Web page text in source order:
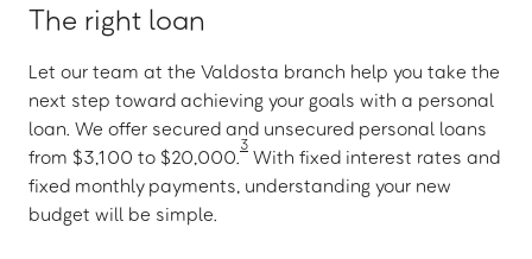
The right loan
Let our team at the Valdosta branch help you take the
next step toward achieving your goals with a personal
loan. We offer secured and unsecured personal loans
from $3,100 to $20,000.
3
With fixed interest rates and
fixed monthly payments, understanding your new
budget will be simple.